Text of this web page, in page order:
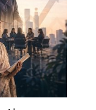
You
Century
First